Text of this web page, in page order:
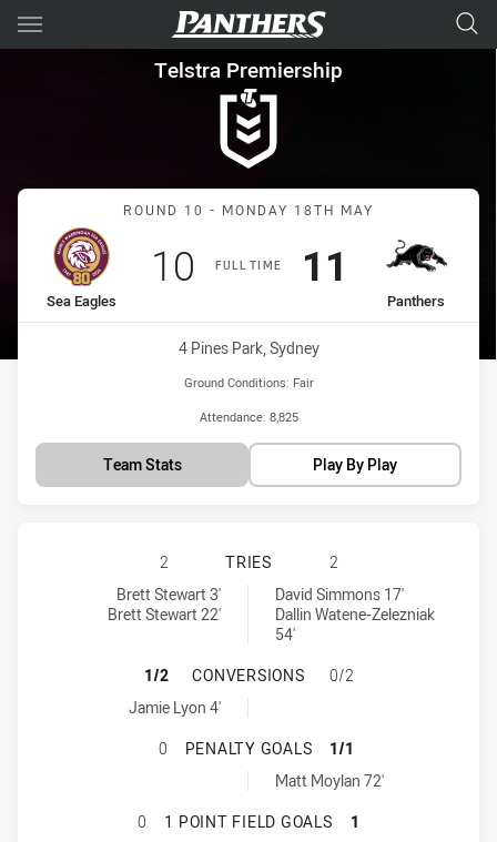
Main
You have skipped the navigation, tab for page content
Telstra Premiership Round
Telstra Premiership
Match: Sea Eagles vs
ROUND 10 - MONDAY 18TH MAY
FULL TIME
home Team
Sea Eagles
Scored
10 points
away Team
Panthers
Scored
11 points
Venue:
4 Pines Park, Sydney
Ground Conditions: Fair
Attendance: 8,825
Team Stats Play By Play
MANLY-WARRINGAH SEA EAGLES
2 TRIES
2
Manly-Warringah Sea Eagles tries achieved by:
Brett Stewart 3'
Brett Stewart 22'
Penrith Panthers tries achieved by:David Simmons 17'
Dallin Watene-Zelezniak
54'
MANLY-WARRINGAH SEA EAGLES
1/2 CONVERSIONS
0/2
Manly-Warringah Sea Eagles conversions achieved by:
Jamie Lyon 4'
MANLY-WARRINGAH SEA EAGLES
0 PENALTY GOALS
1/1
Penrith Panthers penaltyGoals achieved by:
Matt Moylan 72'
MANLY-WARRINGAH SEA EAGLES
0 1 POINT FIELD GOALS
1